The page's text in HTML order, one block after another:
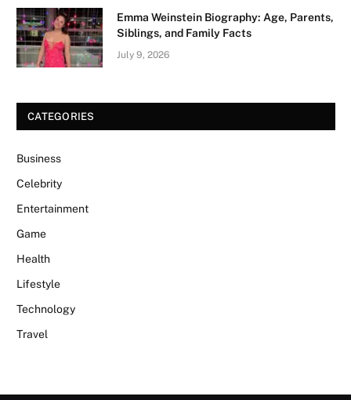
Emma Weinstein Biography: Age, Parents,
Siblings, and Family Facts
July 9, 2026
CATEGORIES
Business
Celebrity
Entertainment
Game
Health
Lifestyle
Technology
Travel